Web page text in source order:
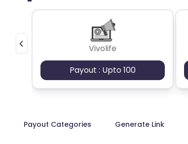
Vivolife
Payout : Upto 100
Payout Categories Generate Link